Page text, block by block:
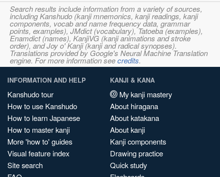
Search results include information from a variety of sources,
including Kanshudo (kanji mnemonics, kanji readings, kanji
components, vocab and name frequency data, grammar
points, examples), JMdict (vocabulary), Tatoeba (examples),
Enamdict (names), KanjiVG (kanji animations and stroke
order), and Joy o' Kanji (kanji and radical synopses).
Translations provided by Google's Neural Machine Translation
engine. For more information seecredits.
INFORMATION AND HELP
Kanshudo tour
How to use Kanshudo
How to learn Japanese
How to master kanji
More 'how to' guides
Visual feature index
Site search
KANJI & KANA
My kanji mastery
About hiragana
About katakana
About kanji
Kanji components
Drawing practice
Quick study